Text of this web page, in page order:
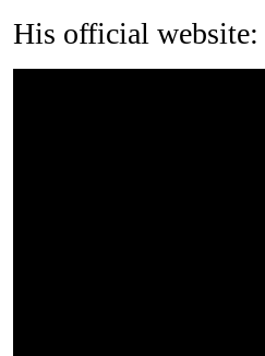
His official website: